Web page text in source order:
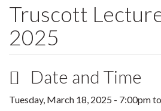
Truscott
2025
Date and Time
Tuesday, March 18, 2025 - 7:00pmto